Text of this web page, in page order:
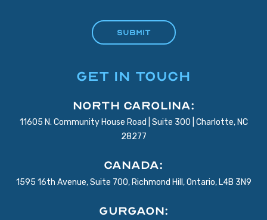
GET IN TOUCH
North Carolina:
11605 N. Community House Road | Suite 300 | Charlotte, NC
28277
Canada:
1595 16th Avenue, Suite 700, Richmond Hill, Ontario, L4B 3N9
Gurgaon: